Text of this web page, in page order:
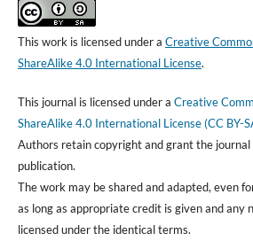
This work is licensed under a Creative
ShareAlike 4.0 International License.
This journal is licensed under a Creative
ShareAlike 4.0 International License (CC BY-
Authors retain copyright and grant the
publication.
The work may be shared and adapted, even
as long as appropriate credit is given and any
licensed under the identical terms.